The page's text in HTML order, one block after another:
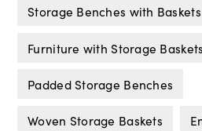
Storage Benches with Baskets
Furniture with Storage Baskets
Padded Storage Benches
Woven Storage Baskets